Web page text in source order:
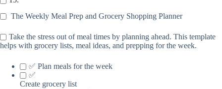
The Weekly Meal Prep and Grocery Shopping Planner
Take the stress out of meal times by planning ahead. This template
helps with grocery lists, meal ideas, and prepping for the week.
✅ Plan meals for the week
✅
Create grocery list